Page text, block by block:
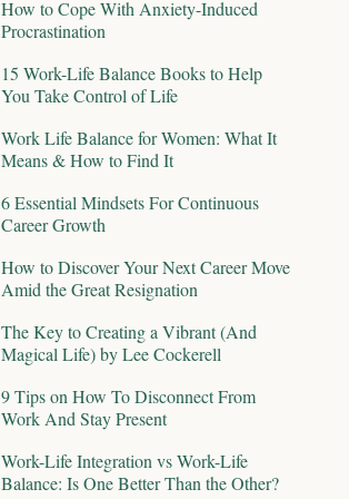
How to Cope With Anxiety-Induced
Procrastination
15 Work-Life Balance Books to Help
You Take Control of Life
Work Life Balance for Women: What It
Means & How to Find It
6 Essential Mindsets For Continuous
Career Growth
How to Discover Your Next Career Move
Amid the Great Resignation
The Key to Creating a Vibrant (And
Magical Life) by Lee Cockerell
9 Tips on How To Disconnect From
Work And Stay Present
Work-Life Integration vs Work-Life
Balance: Is One Better Than the Other?